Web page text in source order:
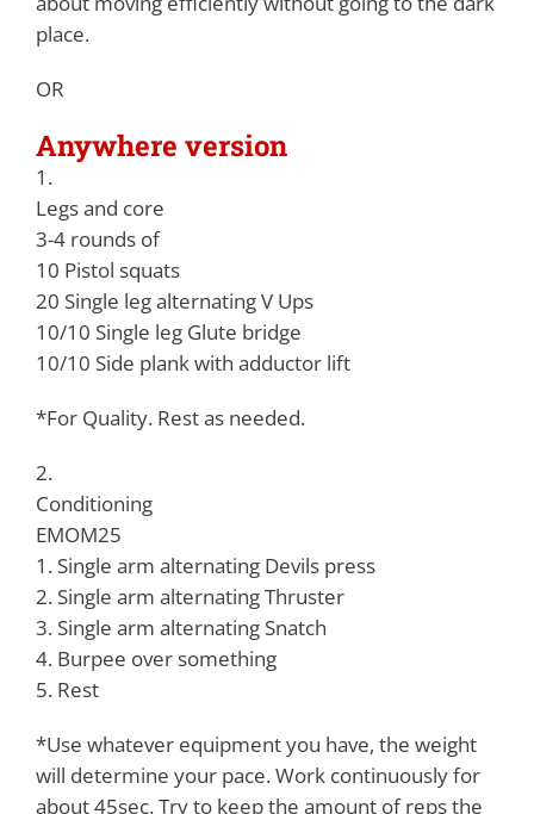
place.
OR
Anywhere version
1.
Legs and core
3-4 rounds of
10 Pistol squats
20 Single leg alternating V Ups
10/10 Single leg Glute bridge
10/10 Side plank with adductor lift
*For Quality. Rest as needed.
2.
Conditioning
EMOM25
1. Single arm alternating Devils press
2. Single arm alternating Thruster
3. Single arm alternating Snatch
4. Burpee over something
5. Rest
*Use whatever equipment you have, the weight
will determine your pace. Work continuously for
about 45sec. Try to keep the amount of reps the